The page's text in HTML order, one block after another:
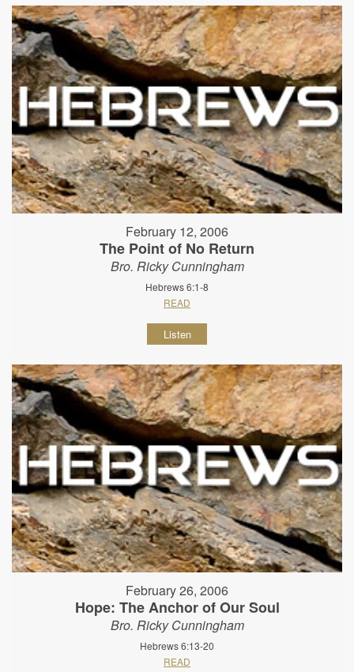
February 12, 2006
The Point of No Return
Bro. Ricky Cunningham
Hebrews 6:1-8
READ
Listen
February 26, 2006
Hope: The Anchor of Our Soul
Bro. Ricky Cunningham
Hebrews 6:13-20
READ